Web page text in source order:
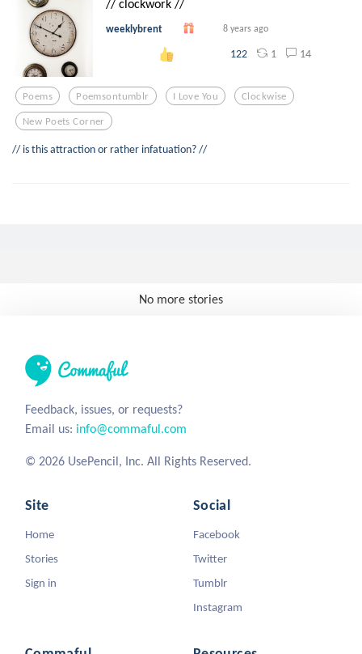
// clockwork //
weeklybrent 8 years ago
122 1 14
Poems Poemsontumblr I Love You Clockwise
New Poets Corner
// is this attraction or rather infatuation? //
No more stories
Feedback, issues, or requests?
Email us: info@commaful.com
© 2026 UsePencil, Inc. All Rights Reserved.
Site
Home
Stories
Sign in
Social
Facebook
Twitter
Tumblr
Instagram